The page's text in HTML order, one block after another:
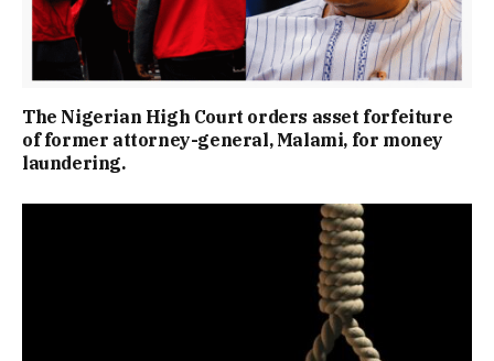
The Nigerian High Court orders asset forfeiture
of former attorney-general, Malami, for money
laundering.